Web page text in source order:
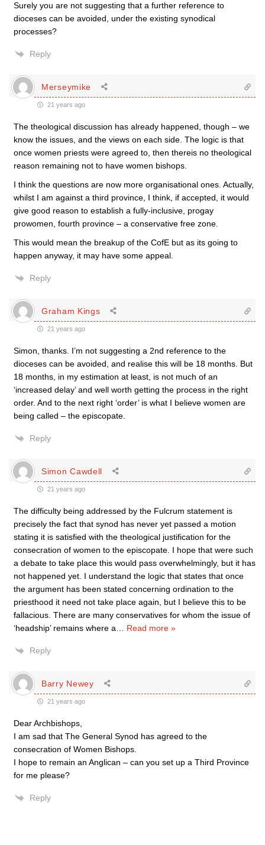
Surely you are not suggesting that a further reference to
dioceses can be avoided, under the existing synodical
processes?
Reply
Merseymike
21 years ago
The theological discussion has already happened, though – we
know the issues, and the views on each side. The logic is that
once women priests were agreed to, then thereis no theological
reason remaining not to have women bishops.
I think the questions are now more organisational ones. Actually,
whilst I am against a third province, I think, if accepted, it would
give good reason to establish a fully-inclusive, progay
prowomen, fourth province – a conservative free zone.
This would mean the breakup of the CofE but as its going to
happen anyway, it may have some appeal.
Reply
Graham Kings
21 years ago
Simon, thanks. I’m not suggesting a 2nd reference to the
dioceses can be avoided, and realise this will be 18 months. But
18 months, in my estimation at least, is not much of an
‘increased delay’ and well worth getting the process in the right
order. And to the next right ‘order’ is what I believe women are
being called – the episcopate.
Reply
Simon Cawdell
21 years ago
The difficulty being addressed by the Fulcrum statement is
precisely the fact that synod has never yet passed a motion
stating it is satisfied with the theological justification for the
consecration of women to the episcopate. I hope that were such
a debate to take place this would pass overwhelmingly, but it has
not happened yet. I understand the logic that states that once
the argument has been stated concerning ordination to the
priesthood it need not take place again, but I believe this to be
fallacious. There are many conservatives for whom the issue of
‘headship’ remains where a… Read more »
Reply
Barry Newey
21 years ago
Dear Archbishops,
I am sad that The General Synod has agreed to the
consecration of Women Bishops.
I hope to remain an Anglican – can you set up a Third Province
for me please?
Reply